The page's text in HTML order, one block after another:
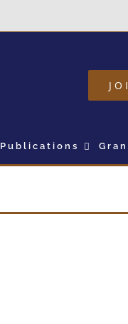
Publications